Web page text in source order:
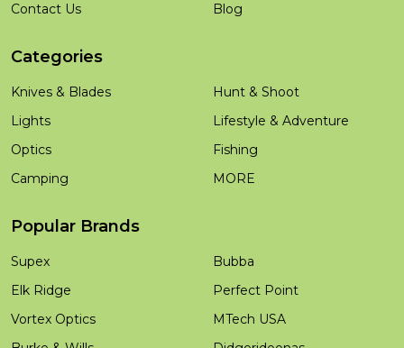
Contact Us
Blog
Categories
Knives & Blades
Lights
Optics
Camping
Hunt & Shoot
Lifestyle & Adventure
Fishing
MORE
Popular Brands
Supex
Elk Ridge
Vortex Optics
Bubba
Perfect Point
MTech USA